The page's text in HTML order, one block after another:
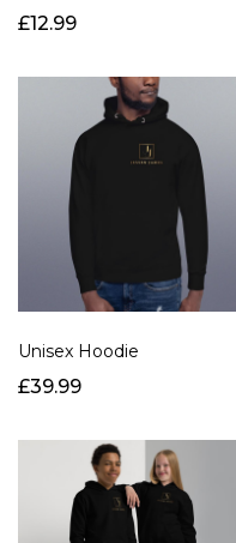
£12.99
Unisex Hoodie
£39.99